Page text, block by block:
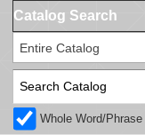
Catalog Search
Entire Catalog
Whole Word/Phrase